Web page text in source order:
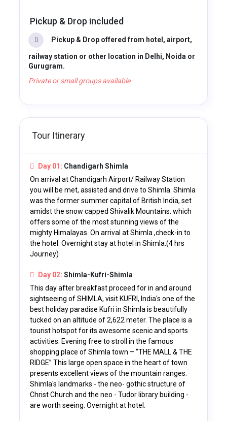
Pickup & Drop included
Pickup & Drop offered from hotel, airport,
railway station or other location in Delhi, Noida or
Gurugram.
Private or small groups available
Tour Itinerary
Day 01: Chandigarh Shimla
On arrival at Chandigarh Airport/ Railway Station
you will be met, assisted and drive to Shimla. Shimla
was the former summer capital of British India, set
amidst the snow capped Shivalik Mountains. which
offers some of the most stunning views of the
mighty Himalayas. On arrival at Shimla ,check-in to
the hotel. Overnight stay at hotel in Shimla.(4 hrs
Journey)
Day 02: Shimla-Kufri-Shimla
This day after breakfast proceed for in and around
sightseeing of SHIMLA, visit KUFRI, India's one of the
best holiday paradise Kufri in Shimla is beautifully
tucked on an altitude of 2,622 meter. The place is a
tourist hotspot for its awesome scenic and sports
activities. Evening free to stroll in the famous
shopping place of Shimla town – “THE MALL & THE
RIDGE” This large open space in the heart of town
presents excellent views of the mountain ranges.
Shimla's landmarks - the neo- gothic structure of
Christ Church and the neo - Tudor library building -
are worth seeing. Overnight at hotel.